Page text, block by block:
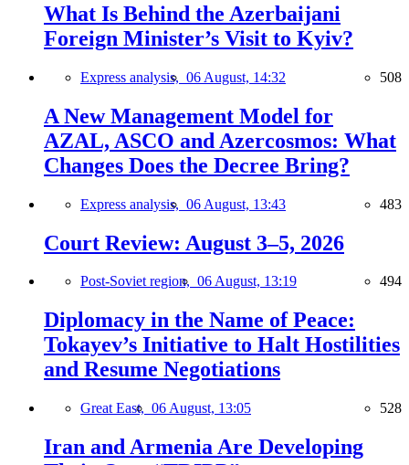
What Is Behind the Azerbaijani
Foreign Minister’s Visit to Kyiv?
Express analysis, 06 August, 14:32 508
A New Management Model for
AZAL, ASCO and Azercosmos: What
Changes Does the Decree Bring?
Express analysis, 06 August, 13:43 483
Court Review: August 3–5, 2026
Post-Soviet region, 06 August, 13:19 494
Diplomacy in the Name of Peace:
Tokayev’s Initiative to Halt Hostilities
and Resume Negotiations
Great East, 06 August, 13:05 528
Iran and Armenia Are Developing